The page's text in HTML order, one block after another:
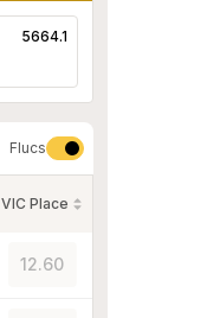
5664.1
Flucs
VIC Place
12.60